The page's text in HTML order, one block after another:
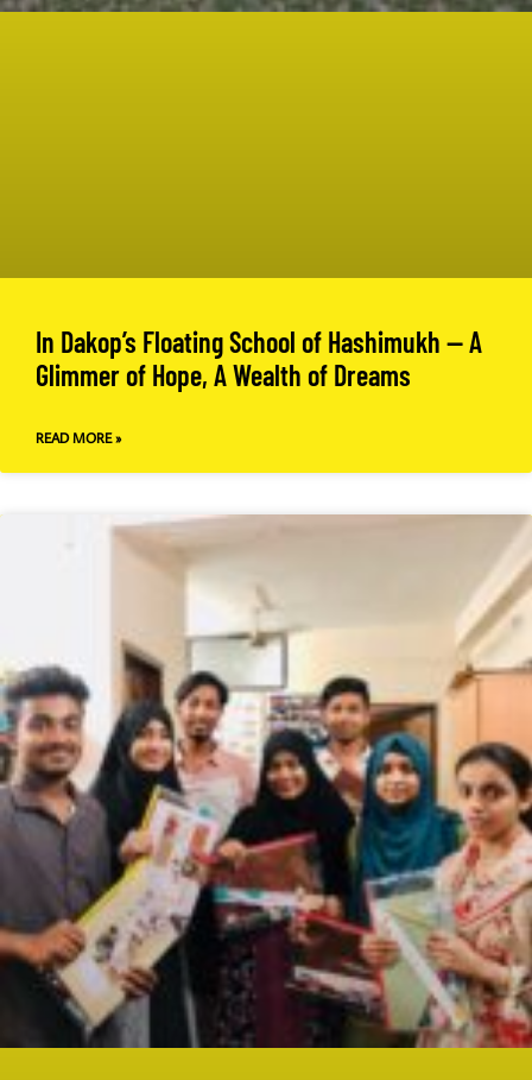
In Dakop’s Floating School of Hashimukh — A
Glimmer of Hope, A Wealth of Dreams
READ MORE »